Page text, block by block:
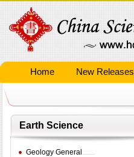
Home New Releases
Earth Science
Geology General